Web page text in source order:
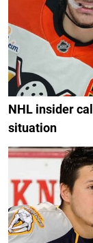
NHL insider
situation